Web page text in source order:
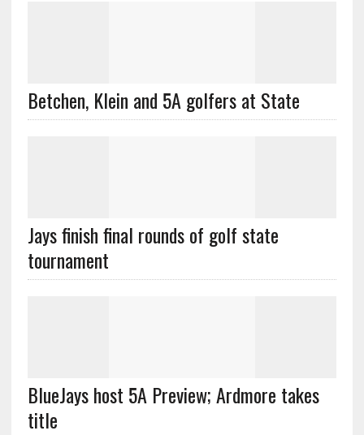
Betchen, Klein and 5A golfers at State
Jays finish final rounds of golf state
tournament
BlueJays host 5A Preview; Ardmore takes
title